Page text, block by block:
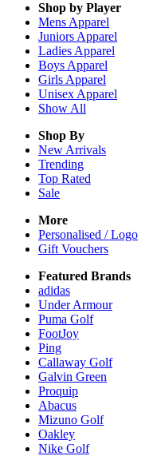
Shop by Player
Mens Apparel
Juniors Apparel
Ladies Apparel
Boys Apparel
Girls Apparel
Unisex Apparel
Show All
Shop By
New Arrivals
Trending
Top Rated
Sale
More
Personalised / Logo
Gift Vouchers
Featured Brands
adidas
Under Armour
Puma Golf
FootJoy
Ping
Callaway Golf
Galvin Green
Proquip
Abacus
Mizuno Golf
Oakley
Nike Golf